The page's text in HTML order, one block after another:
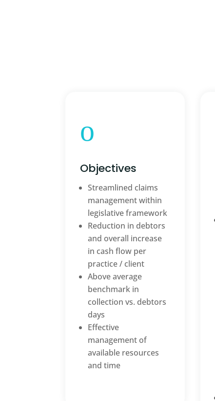
o
Objectives
Streamlined claims
management within
legislative framework
Reduction in debtors
and overall increase
in cash flow per
practice / client
Above average
benchmark in
collection vs. debtors
days
Effective
management of
available resources
and time